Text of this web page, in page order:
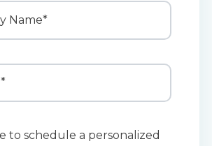
to schedule a personalized